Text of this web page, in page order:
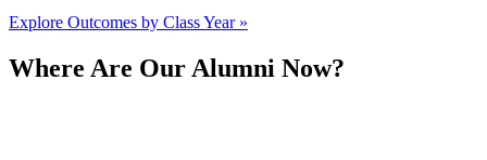
Explore Outcomes by Class Year »
Where Are Our Alumni Now?